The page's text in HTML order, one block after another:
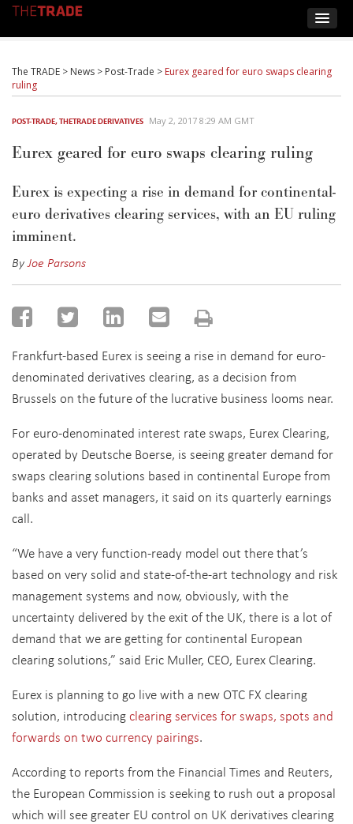
The TRADE > News > Post-Trade > Eurex geared for euro swaps clearing
ruling
POST-TRADE,THETRADE DERIVATIVES May 2, 2017 8:29 AM GMT
Eurex geared for euro swaps clearing ruling
Eurex is expecting a rise in demand for continental-
euro derivatives clearing services, with an EU ruling
imminent.
ByJoe Parsons
Frankfurt-based Eurex is seeing a rise in demand for euro-
denominated derivatives clearing, as a decision from
Brussels on the future of the lucrative business looms near.
For euro-denominated interest rate swaps, Eurex Clearing,
operated by Deutsche Boerse, is seeing greater demand for
swaps clearing solutions based in continental Europe from
banks and asset managers, it said on its quarterly earnings
call.
“We have a very function-ready model out there that’s
based on very solid and state-of-the-art technology and risk
management systems and now, obviously, with the
uncertainty delivered by the exit of the UK, there is a lot of
demand that we are getting for continental European
clearing solutions,” said Eric Muller, CEO, Eurex Clearing.
Eurex is planning to go live with a new OTC FX clearing
solution, introducingclearing services for swaps, spots and
forwards on two currency pairings.
According to reports from the Financial Times and Reuters,
the European Commission is seeking to rush out a proposal
which will see greater EU control on UK derivatives clearing